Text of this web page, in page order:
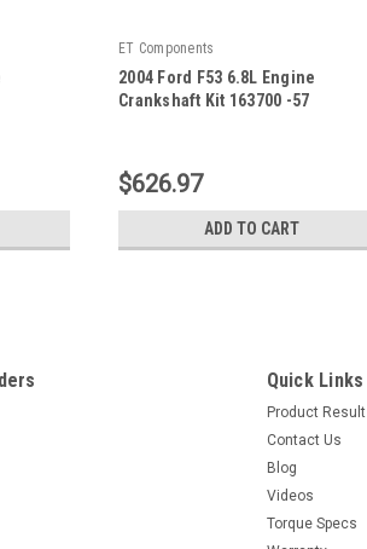
ET Components
2004 Ford F53 6.8L Engine
Crankshaft Kit 163700 -57
$626.97
ADD TO CART
Quick Links
Product Result
Contact Us
Blog
Videos
Torque Specs